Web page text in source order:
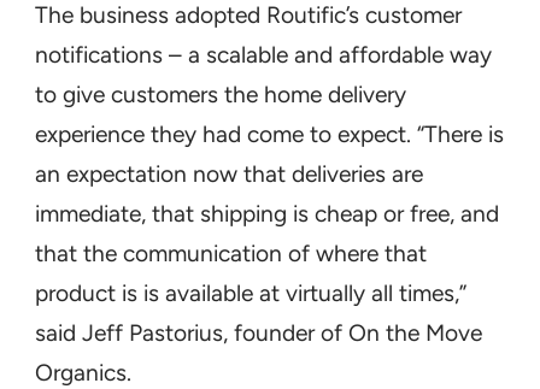
The business adopted Routific’s customer
notifications – a scalable and affordable way
to give customers the home delivery
experience they had come to expect. “There is
an expectation now that deliveries are
immediate, that shipping is cheap or free, and
that the communication of where that
product is is available at virtually all times,”
said Jeff Pastorius, founder of On the Move
Organics.